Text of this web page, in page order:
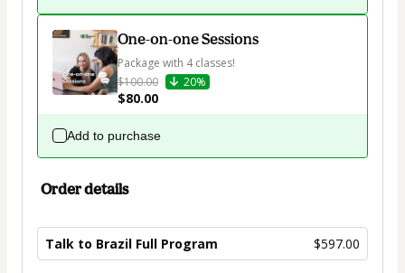
One-on-one Sessions
Package with 4 classes!
$100.00
20%
$80.00
Add to purchase
Order details
Talk to Brazil Full Program $597.00